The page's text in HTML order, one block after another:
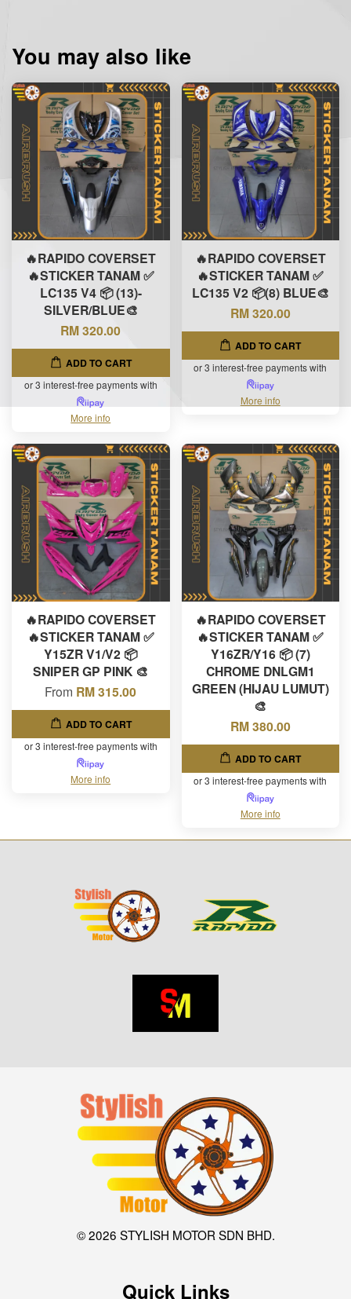
You may also like
🔥RAPIDO COVERSET
🔥STICKER TANAM ✅
LC135 V4 📦 (13)-
SILVER/BLUE🎨
RM 320.00
ADD TO CART
or 3 interest-free payments with
More info
🔥RAPIDO COVERSET
🔥STICKER TANAM ✅
LC135 V2 📦(8) BLUE🎨
RM 320.00
ADD TO CART
or 3 interest-free payments with
More info
🔥RAPIDO COVERSET
🔥STICKER TANAM ✅
Y15ZR V1/V2 📦
SNIPER GP PINK 🎨
From RM 315.00
ADD TO CART
or 3 interest-free payments with
More info
🔥RAPIDO COVERSET
🔥STICKER TANAM ✅
Y16ZR/Y16 📦 (7)
CHROME DNLGM1
GREEN (HIJAU LUMUT)
🎨
RM 380.00
ADD TO CART
or 3 interest-free payments with
More info
© 2026 STYLISH MOTOR SDN BHD.
Quick Links